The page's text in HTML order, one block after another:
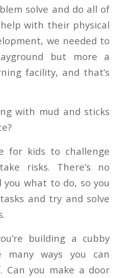
solve and do all of
with their physical
we needed to
but more a
facility, and that’s
with mud and sticks
for kids to challenge
risks. There’s no
what to do, so you
and try and solve
building a cubby
many ways you can
Can you make a door